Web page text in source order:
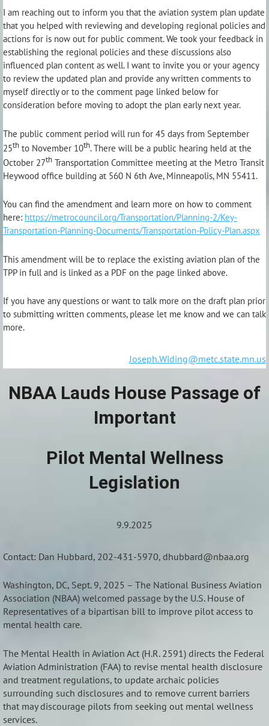
I am reaching out to inform you that the aviation system plan update
that you helped with reviewing and developing regional policies and
actions for is now out for public comment. We took your feedback in
establishing the regional policies and these discussions also
influenced plan content as well. I want to invite you or your agency
to review the updated plan and provide any written comments to
myself directly or to the comment page linked below for
consideration before moving to adopt the plan early next year.
The public comment period will run for 45 days from September
25th to November 10th. There will be a public hearing held at the
October 27th Transportation Committee meeting at the Metro Transit
Heywood office building at 560 N 6th Ave, Minneapolis, MN 55411.
You can find the amendment and learn more on how to comment
here: https://metrocouncil.org/Transportation/Planning-2/Key-
Transportation-Planning-Documents/Transportation-Policy-Plan.aspx
This amendment will be to replace the existing aviation plan of the
TPP in full and is linked as a PDF on the page linked above.
If you have any questions or want to talk more on the draft plan prior
to submitting written comments, please let me know and we can talk
more.
Joseph.Widing@metc.state.mn.us
NBAA Lauds House Passage of
Important
Pilot Mental Wellness
Legislation
9.9.2025
Contact: Dan Hubbard, 202-431-5970, dhubbard@nbaa.org
Washington, DC, Sept. 9, 2025 – The National Business Aviation
Association (NBAA) welcomed passage by the U.S. House of
Representatives of a bipartisan bill to improve pilot access to
mental health care.
The Mental Health in Aviation Act (H.R. 2591) directs the Federal
Aviation Administration (FAA) to revise mental health disclosure
and treatment regulations, to update archaic policies
surrounding such disclosures and to remove current barriers
that may discourage pilots from seeking out mental wellness
services.